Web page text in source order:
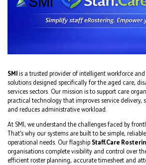
SMI is a trusted provider of intelligent workforce
solutions designed specifically for the aged care,
services sectors. Our mission is to support care
practical technology that improves service delivery,
and reduces administrative workload.
At SMI, we understand the challenges faced by
That’s why our systems are built to be simple,
operational needs. Our flagship Staff.Care
organisations complete visibility and control over
efficient roster planning, accurate timesheet and